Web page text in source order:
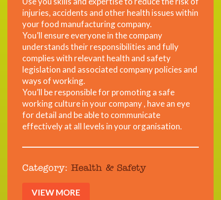
injuries, accidents and other health issues within
your food manufacturing company.
You’ll ensure everyone in the company
understands their responsibilities and fully
complies with relevant health and safety
legislation and associated company policies and
ways of working.
You’ll be responsible for promoting a safe
working culture in your company , have an eye
for detail and be able to communicate
effectively at all levels in your organisation.
Category: Health & Safety
VIEW MORE